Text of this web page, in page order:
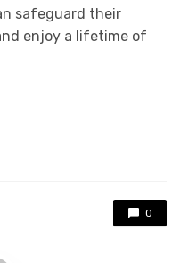
safeguard their
enjoy a lifetime of
0